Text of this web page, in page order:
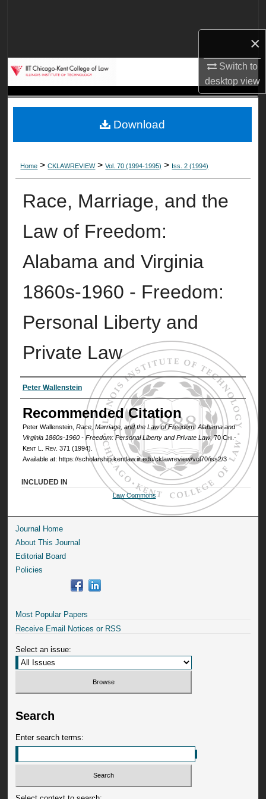
×
Switch to
desktopview
My Account
Digital Commons Network™
Home >CKLAWREVIEW>Vol. 70 (1994-1995) > Iss. 2 (1994)
Race, Marriage, and the
Law of Freedom:
Alabama and Virginia
1860s-1960 - Freedom:
Personal Liberty and
Private Law
Authors
Peter Wallenstein
Recommended Citation
Peter Wallenstein, Race, Marriage, and the Law of Freedom: Alabama and
Virginia 1860s-1960 - Freedom: Personal Liberty and Private Law, 70Chi.-
Kent L. Rev. 371 (1994).
Available at: https://scholarship.kentlaw.iit.edu/cklawreview/vol70/iss2/3
Download
INCLUDED IN
Law Commons
Journal Home
About This Journal
Editorial Board
Policies
Most Popular Papers
Receive Email Notices or RSS
Select an issue:
Search
Enter search terms: